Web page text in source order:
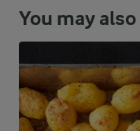
You may